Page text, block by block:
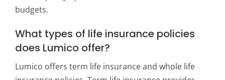
budgets.
What types of life insurance policies
does Lumico offer?
Lumico offers term life insurance and whole life